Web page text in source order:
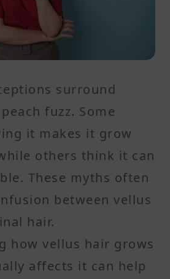
surround
fuzz. Some
it makes it grow
others think it can
These myths often
between vellus
hair.
how vellus hair grows
affects it can help